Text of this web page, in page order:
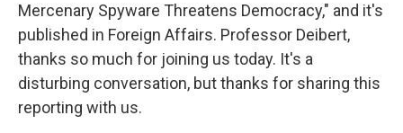
Mercenary Spyware Threatens Democracy," and it's
published in Foreign Affairs. Professor Deibert,
thanks so much for joining us today. It's a
disturbing conversation, but thanks for sharing this
reporting with us.